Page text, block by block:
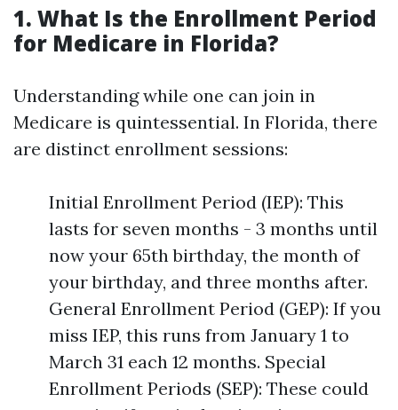
1. What Is the Enrollment Period
for Medicare in Florida?
Understanding while one can join in
Medicare is quintessential. In Florida, there
are distinct enrollment sessions:
Initial Enrollment Period (IEP): This
lasts for seven months - 3 months until
now your 65th birthday, the month of
your birthday, and three months after.
General Enrollment Period (GEP): If you
miss IEP, this runs from January 1 to
March 31 each 12 months. Special
Enrollment Periods (SEP): These could